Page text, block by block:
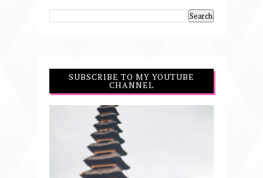
SUBSCRIBE TO MY YOUTUBE
CHANNEL